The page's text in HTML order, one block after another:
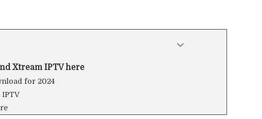
Xtream IPTV here
for 2024
IPTV